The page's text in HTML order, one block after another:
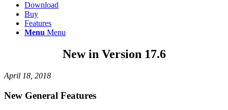
Download
Buy
Features
Menu Menu
New in Version 17.6
April 18, 2018
New General Features